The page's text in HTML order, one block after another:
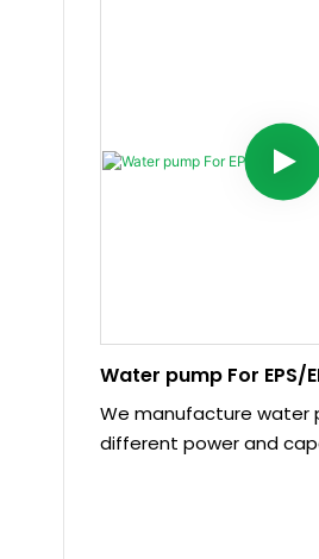
Water pump For EPS/
We manufacture water
different power and